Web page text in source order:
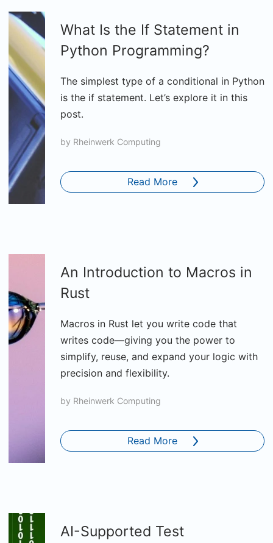
What Is the If Statement in
Python Programming?
The simplest type of a conditional in Python
is the if statement. Let’s explore it in this
post.
by Rheinwerk Computing
Read More
An Introduction to Macros in
Rust
Macros in Rust let you write code that
writes code—giving you the power to
simplify, reuse, and expand your logic with
precision and flexibility.
by Rheinwerk Computing
Read More
AI-Supported Test